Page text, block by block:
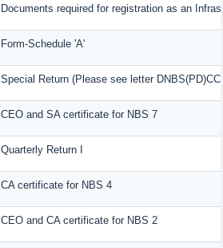
Documents required for registration as an
Form-Schedule 'A'
Special Return (Please see letter
CEO and SA certificate for NBS 7
Quarterly Return I
CA certificate for NBS 4
CEO and CA certificate for NBS 2